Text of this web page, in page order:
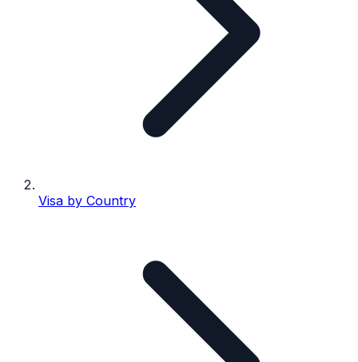
Visa by Country